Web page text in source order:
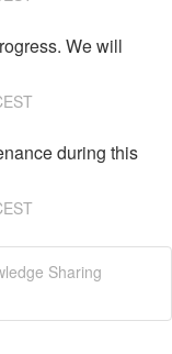
We will
during this
Sharing